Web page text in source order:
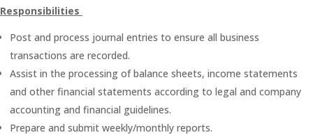
Responsibilities
Post and process journal entries to ensure all business
transactions are recorded.
Assist in the processing of balance sheets, income statements
and other financial statements according to legal and company
accounting and financial guidelines.
Prepare and submit weekly/monthly reports.